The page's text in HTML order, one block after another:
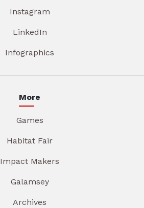
Instagram
LinkedIn
Infographics
More
Games
Habitat Fair
Impact Makers
Galamsey
Archives